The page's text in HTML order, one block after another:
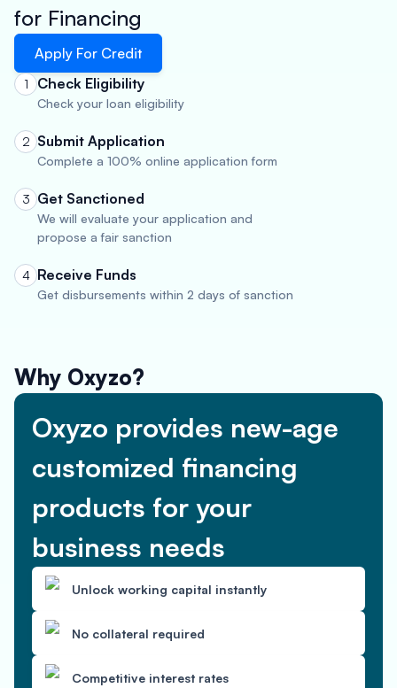
for Financing
Apply For Credit
1 Check Eligibility
Check your loan eligibility
2 Submit Application
Complete a 100% online application form
3 Get Sanctioned
We will evaluate your application and
propose a fair sanction
4 Receive Funds
Get disbursements within 2 days of sanction
Why Oxyzo?
Oxyzo provides new-age
customized financing
products for your
business needs
Unlock working capital instantly
No collateral required
Competitive interest rates